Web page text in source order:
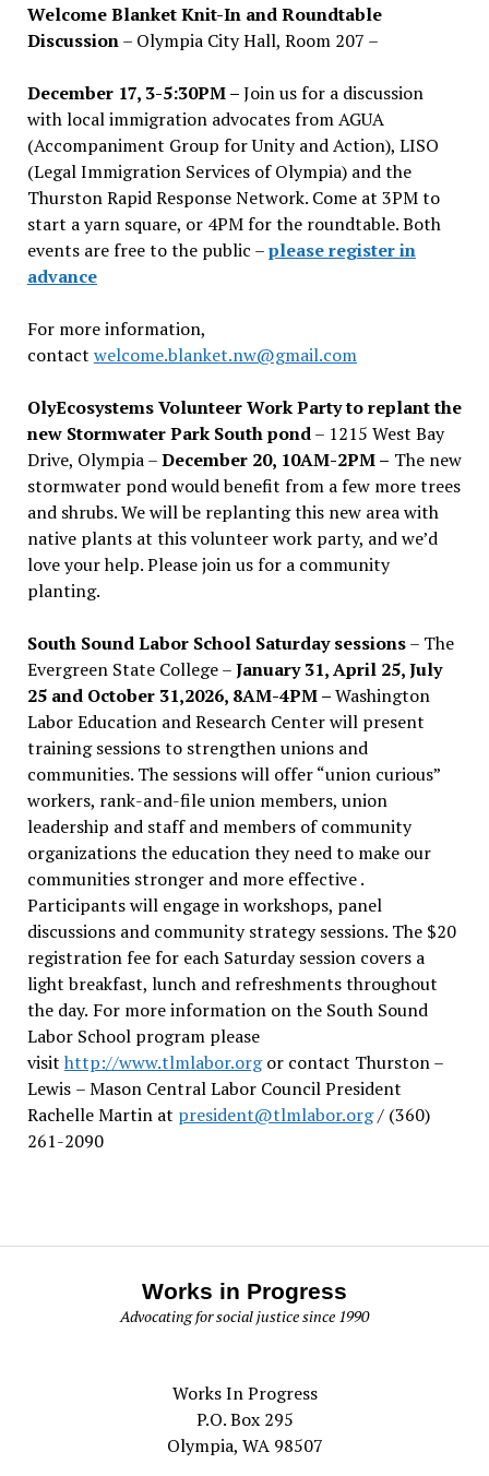
Welcome Blanket Knit-In and Roundtable
Discussion– Olympia City Hall, Room 207 –
December 17, 3-5:30PM –Join us for a discussion
with local immigration advocates from AGUA
(Accompaniment Group for Unity and Action), LISO
(Legal Immigration Services of Olympia) and the
Thurston Rapid Response Network. Come at 3PM to
start a yarn square, or 4PM for the roundtable. Both
events are free to the public –please register in
advance
For more information,
contact welcome.blanket.nw@gmail.com
OlyEcosystems Volunteer Work Party to replant the
new Stormwater Park South pond– 1215 West Bay
Drive, Olympia –December 20, 10AM-2PM – The new
stormwater pond would benefit from a few more trees
and shrubs. We will be replanting this new area with
native plants at this volunteer work party, and we’d
love your help. Please join us for a community
planting.
South Sound Labor School Saturday sessions– The
Evergreen State College –January 31, April 25, July
25 and October 31,2026, 8AM-4PM –Washington
Labor Education and Research Center will present
training sessions to strengthen unions and
communities. The sessions will offer “union curious”
workers, rank-and-file union members, union
leadership and staff and members of community
organizations the education they need to make our
communities stronger and more effective .
Participants will engage in workshops, panel
discussions and community strategy sessions. The $20
registration fee for each Saturday session covers a
light breakfast, lunch and refreshments throughout
the day. For more information on the South Sound
Labor School program please
visit http://www.tlmlabor.orgor contact Thurston –
Lewis – Mason Central Labor Council President
Rachelle Martin at president@tlmlabor.org/ (360)
261-2090
Works in Progress
Advocating for social justice since 1990
Works In Progress
P.O. Box 295
Olympia, WA 98507